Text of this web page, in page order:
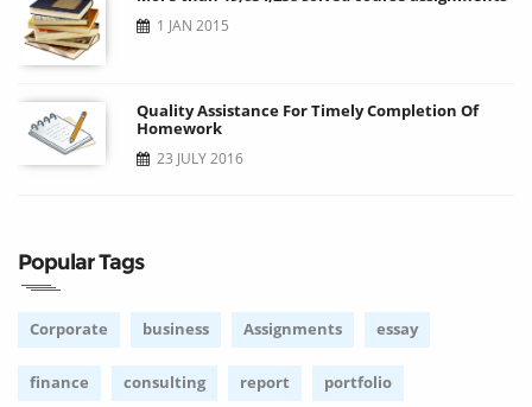
1 JAN 2015
Quality Assistance For Timely Completion Of
Homework
23 JULY 2016
Popular Tags
Corporate business Assignments essay
finance consulting report portfolio